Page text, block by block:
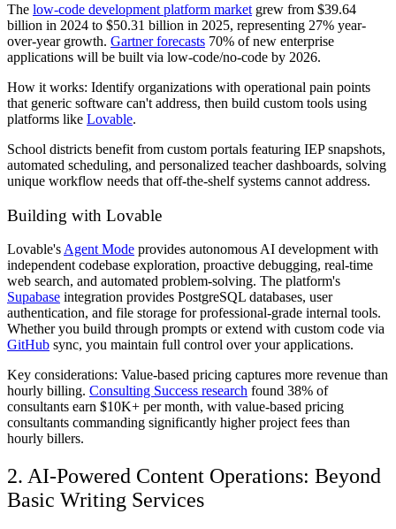
The low-code development platform market grew from $39.64
billion in 2024 to $50.31 billion in 2025, representing 27% year-
over-year growth. Gartner forecasts 70% of new enterprise
applications will be built via low-code/no-code by 2026.
How it works: Identify organizations with operational pain points
that generic software can't address, then build custom tools using
platforms like Lovable.
School districts benefit from custom portals featuring IEP snapshots,
automated scheduling, and personalized teacher dashboards, solving
unique workflow needs that off-the-shelf systems cannot address.
Building with Lovable
Lovable's Agent Mode provides autonomous AI development with
independent codebase exploration, proactive debugging, real-time
web search, and automated problem-solving. The platform's
Supabase integration provides PostgreSQL databases, user
authentication, and file storage for professional-grade internal tools.
Whether you build through prompts or extend with custom code via
GitHub sync, you maintain full control over your applications.
Key considerations: Value-based pricing captures more revenue than
hourly billing. Consulting Success research found 38% of
consultants earn $10K+ per month, with value-based pricing
consultants commanding significantly higher project fees than
hourly billers.
2. AI-Powered Content Operations: Beyond
Basic Writing Services